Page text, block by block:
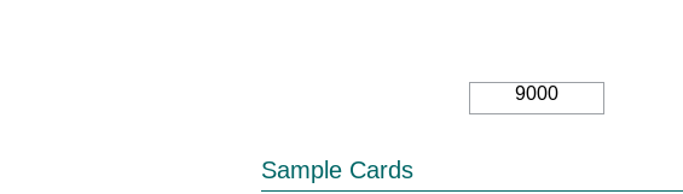
9000
Sample Cards